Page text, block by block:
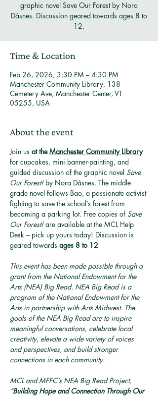
graphic novel Save Our Forest by Nora
Dåsnes. Discussion geared towards ages 8 to
12.
Time & Location
Feb 26, 2026, 3:30 PM – 4:30 PM
Manchester Community Library, 138
Cemetery Ave, Manchester Center, VT
05255, USA
About the event
Join us at the Manchester Community Library
for cupcakes, mini banner-painting, and
guided discussion of the graphic novel Save
Our Forest! by Nora Dåsnes. The middle
grade novel follows Bao, a passionate activist
fighting to save the school’s forest from
becoming a parking lot. Free copies of Save
Our Forest! are available at the MCL Help
Desk – pick up yours today! Discussion is
geared towards ages 8 to 12
This event has been made possible through a
grant from the National Endowment for the
Arts (NEA) Big Read. NEA Big Read is a
program of the National Endowment for the
Arts in partnership with Arts Midwest. The
goals of the NEA Big Read are to inspire
meaningful conversations, celebrate local
creativity, elevate a wide variety of voices
and perspectives, and build stronger
connections in each community.
MCL and MFFC’s NEA Big Read Project,
“Building Hope and Connection Through Our